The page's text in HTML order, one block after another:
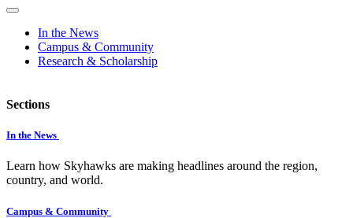
In the News
Campus & Community
Research & Scholarship
Sections
In the News
Learn how Skyhawks are making headlines around the region,
country, and world.
Campus & Community